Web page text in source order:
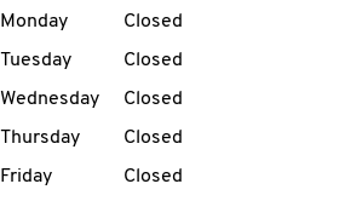
MENU
Day of the WeekHours
Monday
Closed
Tuesday
Closed
Wednesday
Closed
Thursday
Closed
Friday
Closed